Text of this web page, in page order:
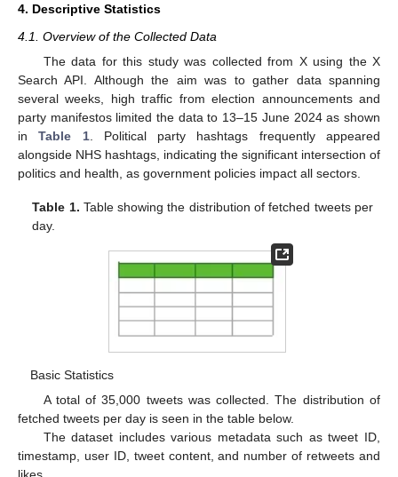
4. Descriptive Statistics
4.1. Overview of the Collected Data
The data for this study was collected from X using the X
Search API. Although the aim was to gather data spanning
several weeks, high traffic from election announcements and
party manifestos limited the data to 13–15 June 2024 as shown
inTable 1. Political party hashtags frequently appeared
alongside NHS hashtags, indicating the significant intersection of
politics and health, as government policies impact all sectors.
Table 1. Table showing the distribution of fetched tweets per
day.
Basic Statistics
A total of 35,000 tweets was collected. The distribution of
fetched tweets per day is seen in the table below.
The dataset includes various metadata such as tweet ID,
timestamp, user ID, tweet content, and number of retweets and